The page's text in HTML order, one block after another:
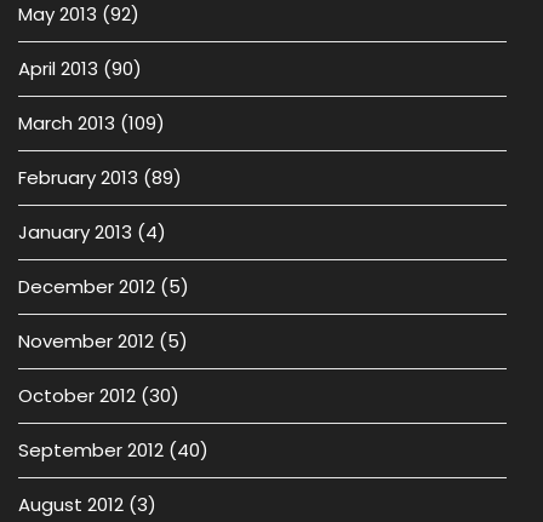
May 2013 (92)
April 2013 (90)
March 2013 (109)
February 2013 (89)
January 2013 (4)
December 2012 (5)
November 2012 (5)
October 2012 (30)
September 2012 (40)
August 2012 (3)